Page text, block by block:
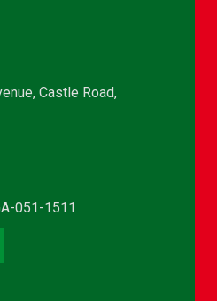
Castle Road,
051-1511